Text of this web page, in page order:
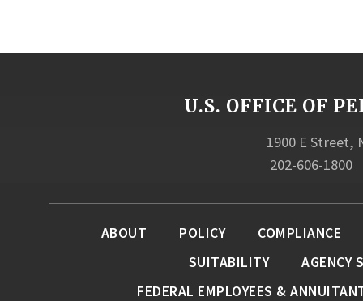
U.S. OFFICE OF
1900 E Street,
202-606-1800
ABOUT POLICY
COMPLIANCE
SUITABILITY
AGENCY
FEDERAL EMPLOYEES &